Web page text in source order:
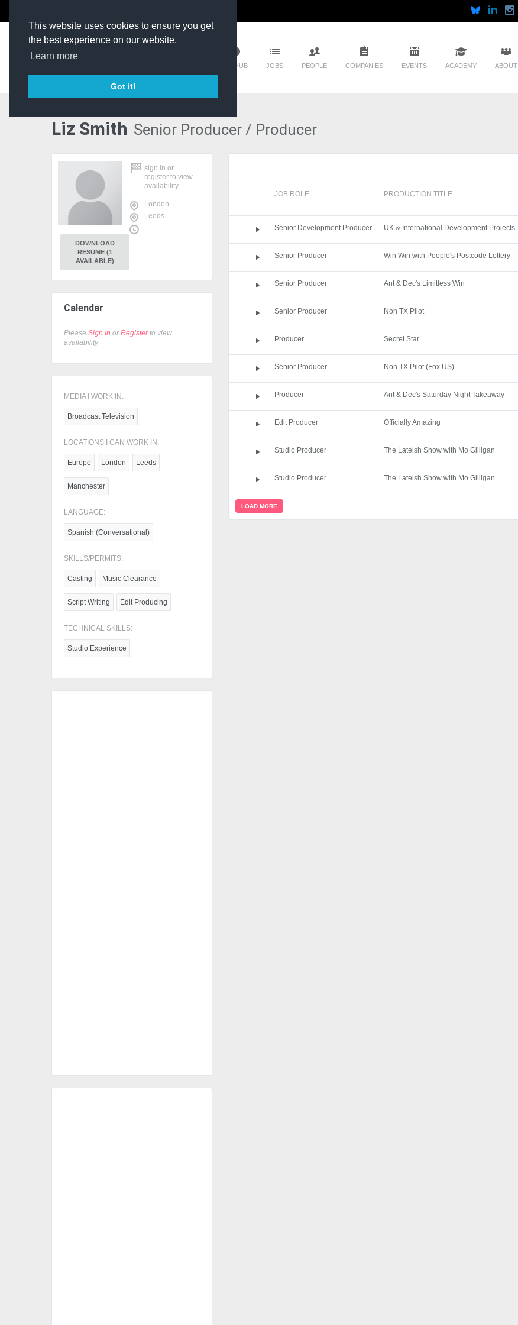
This website uses cookies to ensure you get
the best experience on our website.
Learn more
Got it!
TM HUB JOBS PEOPLE COMPANIES EVENTS ACADEMY ABOUT
Liz Smith Senior Producer / Producer
sign in or
register to view
availability
London
Leeds
DOWNLOAD
RESUME (1
AVAILABLE)
JOB ROLE PRODUCTION TITLE
Senior Development Producer UK & International Development Projects
Senior Producer Win Win with People's Postcode Lottery
Senior Producer Ant & Dec's Limitless Win
Senior Producer Non TX Pilot
Producer Secret Star
Senior Producer Non TX Pilot (Fox US)
Producer Ant & Dec's Saturday Night Takeaway
Edit Producer Officially Amazing
Studio Producer The Lateish Show with Mo Gilligan
Studio Producer The Lateish Show with Mo Gilligan
LOAD MORE
Calendar
Please Sign In orRegisterto view
availability
MEDIA I WORK IN:
Broadcast Television
LOCATIONS I CAN WORK IN:
Europe London Leeds
Manchester
LANGUAGE:
Spanish (Conversational)
SKILLS/PERMITS:
Casting Music Clearance
Script Writing Edit Producing
TECHNICAL SKILLS:
Studio Experience